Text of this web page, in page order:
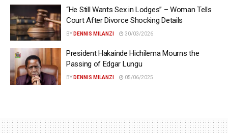
“He Still Wants Sex in Lodges” – Woman Tells
Court After Divorce Shocking Details
BY DENNIS MILANZI 30/03/2026
President Hakainde Hichilema Mourns the
Passing of Edgar Lungu
BY DENNIS MILANZI 05/06/2025